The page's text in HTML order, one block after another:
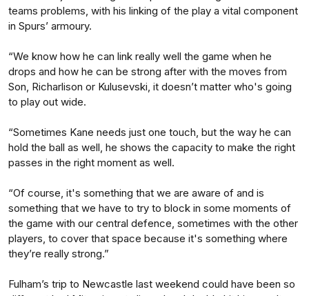
teams problems, with his linking of the play a vital component
in Spurs’ armoury.
“We know how he can link really well the game when he
drops and how he can be strong after with the moves from
Son, Richarlison or Kulusevski, it doesn’t matter who's going
to play out wide.
“Sometimes Kane needs just one touch, but the way he can
hold the ball as well, he shows the capacity to make the right
passes in the right moment as well.
“Of course, it's something that we are aware of and is
something that we have to try to block in some moments of
the game with our central defence, sometimes with the other
players, to cover that space because it's something where
they’re really strong.”
Fulham’s trip to Newcastle last weekend could have been so